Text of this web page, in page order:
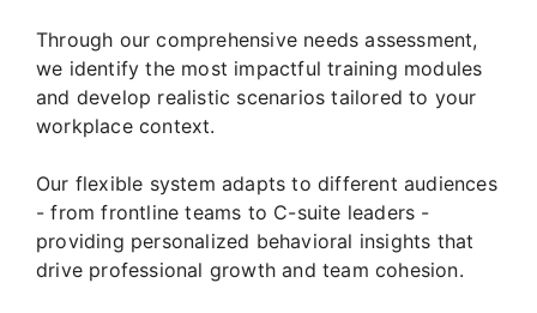
Through our comprehensive needs assessment,
we identify the most impactful training modules
and develop realistic scenarios tailored to your
workplace context.
Our flexible system adapts to different audiences
- from frontline teams to C-suite leaders -
providing personalized behavioral insights that
drive professional growth and team cohesion.